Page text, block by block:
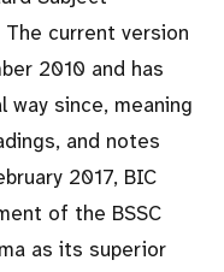
current version
2010 and has
since, meaning
and notes
2017, BIC
of the BSSC
as its superior